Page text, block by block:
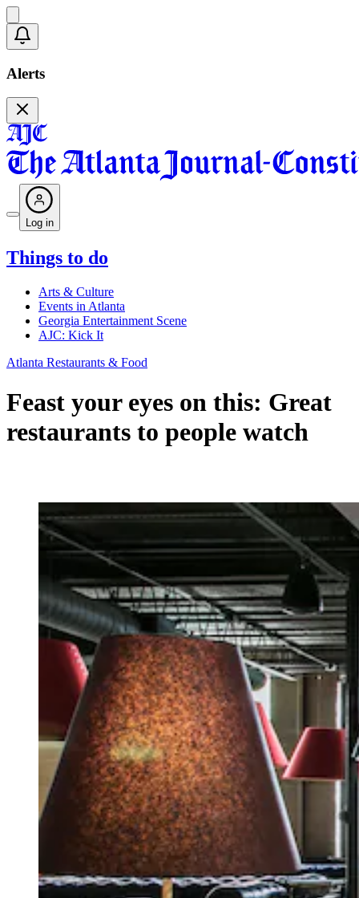
Alerts
Log in
Things to do
Arts & Culture
Events in Atlanta
Georgia Entertainment Scene
AJC: Kick It
Atlanta Restaurants & Food
Feast your eyes on this: Great
restaurants to people watch